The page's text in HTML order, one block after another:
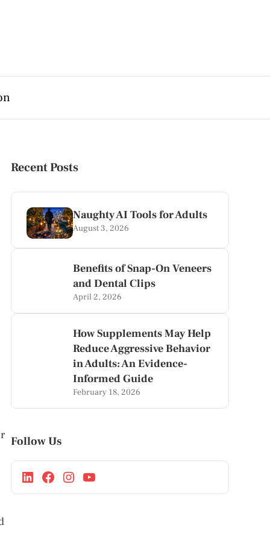
Recent Posts
Naughty AI Tools for Adults
August 3, 2026
Benefits of Snap-On Veneers
and Dental Clips
April 2, 2026
How Supplements May Help
Reduce Aggressive Behavior
in Adults: An Evidence-
Informed Guide
February 18, 2026
Follow Us